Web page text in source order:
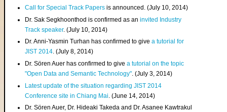
Call for Special Track Papers is announced. (July 10, 2014)
Dr. Sak Segkhoonthod is confirmed as aninvited Industry
Track speaker. (July 10, 2014)
Dr. Anni-Yasmin Turhan has confirmed to givea tutorial for
JIST 2014. (July 8, 2014)
Dr. Sören Auer has confirmed to givea tutorial on the topic
"Open Data and Semantic Technology". (July 3, 2014)
Latest update of the situation regarding JIST 2014
Conference site in Chiang Mai . (June 14, 2014)
Dr. Sören Auer, Dr. Hideaki Takeda and Dr. Asanee Kawtrakul